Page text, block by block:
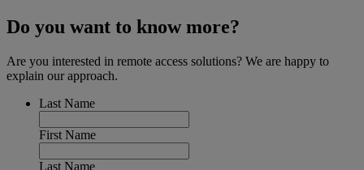
Do you want to know more?
Are you interested in remote access solutions? We are happy to
explain our approach.
Last Name
First Name
Last Name